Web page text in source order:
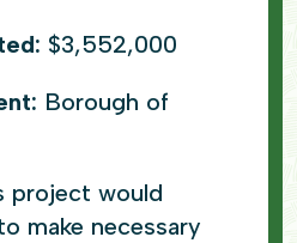
$3,552,000
Borough of
project would
make necessary